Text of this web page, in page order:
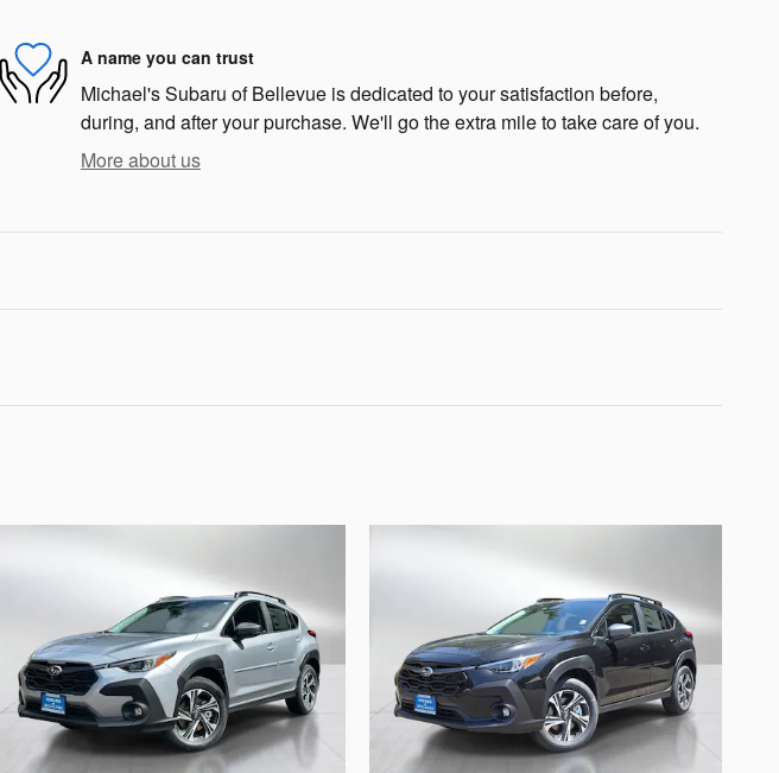
A name you can trust
Michael's Subaru of Bellevue is dedicated to your satisfaction before,
during, and after your purchase. We'll go the extra mile to take care of you.
More about us